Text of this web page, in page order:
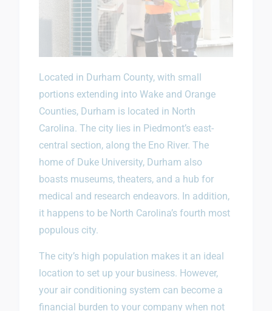
Located in Durham County, with small
portions extending into Wake and Orange
Counties, Durham is located in North
Carolina. The city lies in Piedmont’s east-
central section, along the Eno River. The
home of Duke University, Durham also
boasts museums, theaters, and a hub for
medical and research endeavors. In addition,
it happens to be North Carolina’s fourth most
populous city.
The city’s high population makes it an ideal
location to set up your business. However,
your air conditioning system can become a
financial burden to your company when not